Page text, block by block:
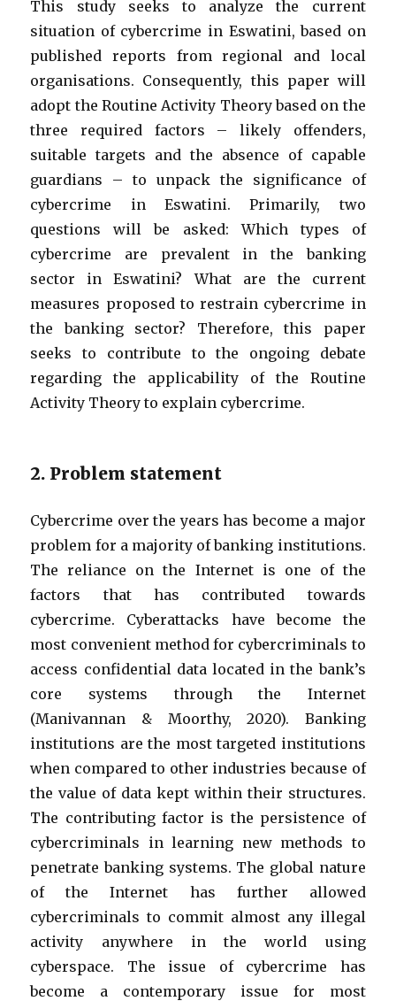
This study seeks to analyze the current
situation of cybercrime in Eswatini, based on
published reports from regional and local
organisations. Consequently, this paper will
adopt the Routine Activity Theory based on the
three required factors – likely offenders,
suitable targets and the absence of capable
guardians – to unpack the significance of
cybercrime in Eswatini. Primarily, two
questions will be asked: Which types of
cybercrime are prevalent in the banking
sector in Eswatini? What are the current
measures proposed to restrain cybercrime in
the banking sector? Therefore, this paper
seeks to contribute to the ongoing debate
regarding the applicability of the Routine
Activity Theory to explain cybercrime.
2. Problem statement
Cybercrime over the years has become a major
problem for a majority of banking institutions.
The reliance on the Internet is one of the
factors that has contributed towards
cybercrime. Cyberattacks have become the
most convenient method for cybercriminals to
access confidential data located in the bank’s
core systems through the Internet
(Manivannan & Moorthy, 2020). Banking
institutions are the most targeted institutions
when compared to other industries because of
the value of data kept within their structures.
The contributing factor is the persistence of
cybercriminals in learning new methods to
penetrate banking systems. The global nature
of the Internet has further allowed
cybercriminals to commit almost any illegal
activity anywhere in the world using
cyberspace. The issue of cybercrime has
become a contemporary issue for most